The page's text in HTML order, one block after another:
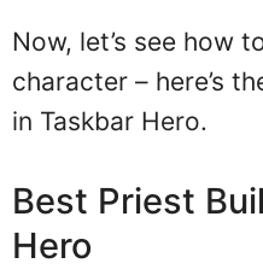
Now, let’s see how
character – here’s
in Taskbar Hero.
Best Priest
Hero